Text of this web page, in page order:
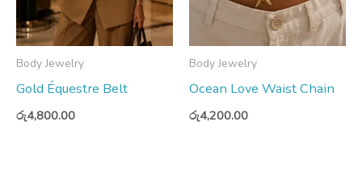
Body Jewelry
Gold Équestre Belt
රු4,800.00
Body Jewelry
Ocean Love Waist Chain
රු4,200.00